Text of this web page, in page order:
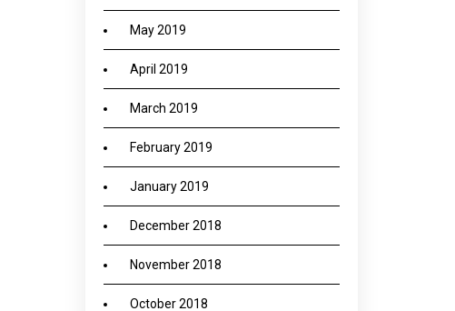
May 2019
April 2019
March 2019
February 2019
January 2019
December 2018
November 2018
October 2018